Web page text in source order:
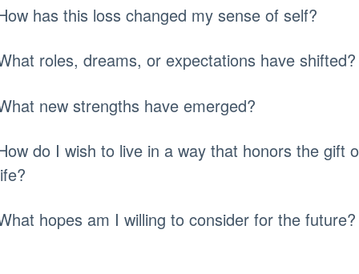
has this loss changed my sense of self?
roles, dreams, or expectations have shifted?
new strengths have emerged?
do I wish to live in a way that honors the gift
hopes am I willing to consider for the future?